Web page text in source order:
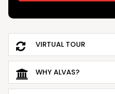
VIRTUAL TOUR
WHY ALVAS?